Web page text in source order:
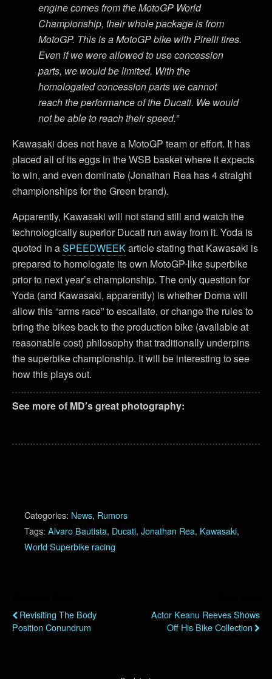
engine comes from the MotoGP World
Championship, their whole package is from
MotoGP. This is a MotoGP bike with Pirelli tires.
Even if we were allowed to use concession
parts, we would be limited. With the
homologated concession parts we cannot
reach the performance of the Ducati. We would
not be able to reach their speed.”
Kawasaki does not have a MotoGP team or effort. It has
placed all of its eggs in the WSB basket where it expects
to win, and even dominate (Jonathan Rea has 4 straight
championships for the Green brand).
Apparently, Kawasaki will not stand still and watch the
technologically superior Ducati run away from it. Yoda is
quoted in aSPEEDWEEKarticle stating that Kawasaki is
prepared to homologate its own MotoGP-like superbike
prior to next year’s championship. The only question for
Yoda (and Kawasaki, apparently) is whether Dorna will
allow this “arms race” to escallate, or change the rules to
bring the bikes back to the production bike (available at
reasonable cost) philosophy that traditionally underpins
the superbike championship. It will be interesting to see
how this plays out.
See more of MD’s great photography:
Categories: News, Rumors
Tags: Alvaro Bautista, Ducati, Jonathan Rea, Kawasaki,
World Superbike racing
Revisiting The Body
Position Conundrum
Actor Keanu Reeves Shows
Off His Bike Collection